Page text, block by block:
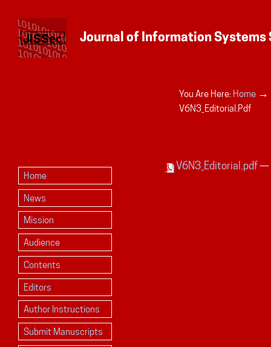
You Are Here: Home →
V6N3_Editorial.pdf
Home
News
Mission
Audience
Contents
Editors
Author Instructions
Submit Manuscripts
V6N3_Editorial.pdf—